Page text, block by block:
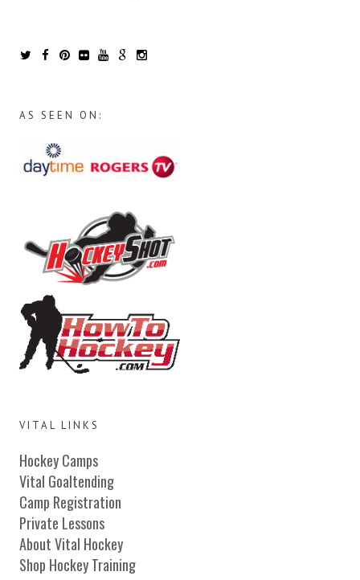
AS SEEN ON:
VITAL LINKS
Hockey Camps
Vital Goaltending
Camp Registration
Private Lessons
About Vital Hockey
Shop Hockey Training